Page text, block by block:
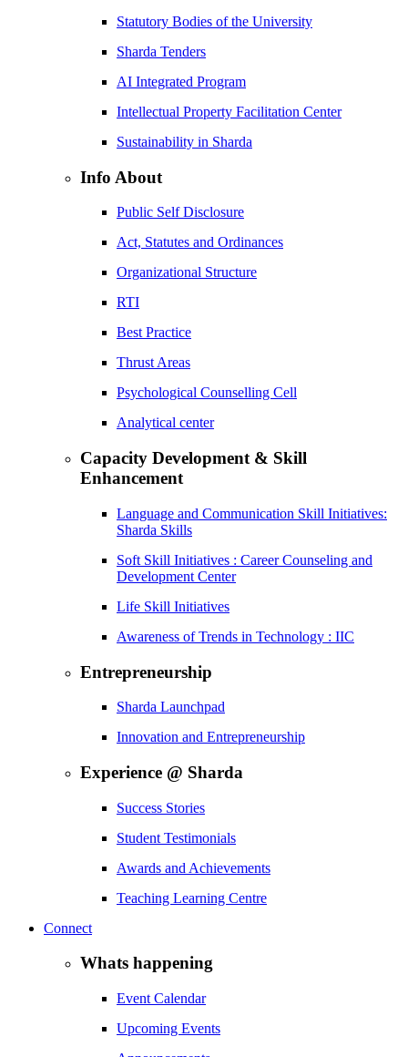
Statutory Bodies of the University
Sharda Tenders
AI Integrated Program
Intellectual Property Facilitation Center
Sustainability in Sharda
Info About
Public Self Disclosure
Act, Statutes and Ordinances
Organizational Structure
RTI
Best Practice
Thrust Areas
Psychological Counselling Cell
Analytical center
Capacity Development & Skill
Enhancement
Language and Communication Skill Initiatives:
Sharda Skills
Soft Skill Initiatives : Career Counseling and
Development Center
Life Skill Initiatives
Awareness of Trends in Technology : IIC
Entrepreneurship
Sharda Launchpad
Innovation and Entrepreneurship
Experience @ Sharda
Success Stories
Student Testimonials
Awards and Achievements
Teaching Learning Centre
Connect
Whats happening
Event Calendar
Upcoming Events